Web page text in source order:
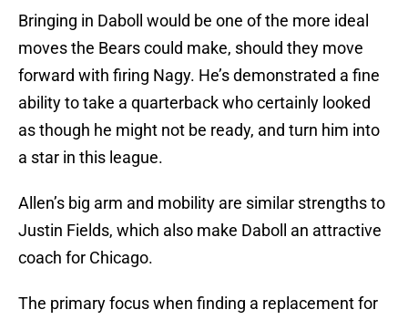
Bringing in Daboll would be one of the more ideal
moves the Bears could make, should they move
forward with firing Nagy. He’s demonstrated a fine
ability to take a quarterback who certainly looked
as though he might not be ready, and turn him into
a star in this league.
Allen’s big arm and mobility are similar strengths to
Justin Fields, which also make Daboll an attractive
coach for Chicago.
The primary focus when finding a replacement for